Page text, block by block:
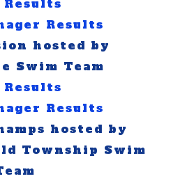
Results
Results
hosted by
Swim Team
Results
Results
hosted by
Township Swim